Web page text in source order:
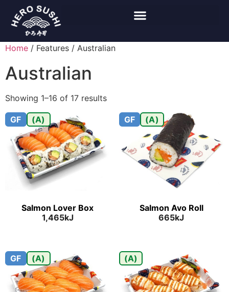
Home / Features / Australian
Australian
Showing 1–16 of 17 results
GF (A)
Salmon Lover Box
1,465kJ
GF (A)
Salmon Avo Roll
665kJ
GF (A) (A)